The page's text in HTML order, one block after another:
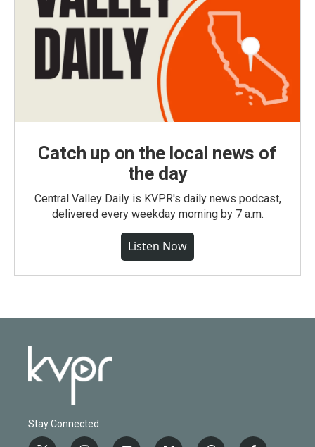
Catch up on the local news of
the day
Central Valley Daily is KVPR's daily news podcast,
delivered every weekday morning by 7 a.m.
Listen Now
Stay Connected